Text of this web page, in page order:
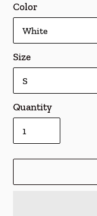
Color
Size
Quantity